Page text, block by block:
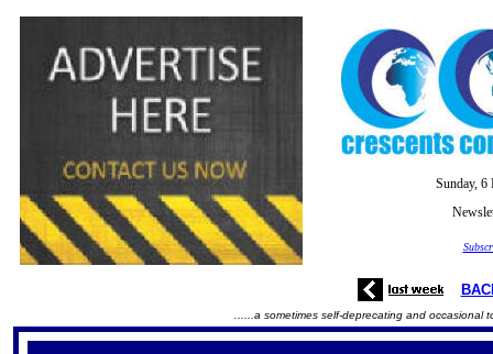
Sunday, 6
......a sometimes self-deprecating and